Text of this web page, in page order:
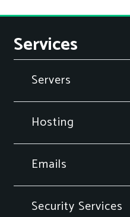
Services
Servers
Hosting
Emails
Security Services